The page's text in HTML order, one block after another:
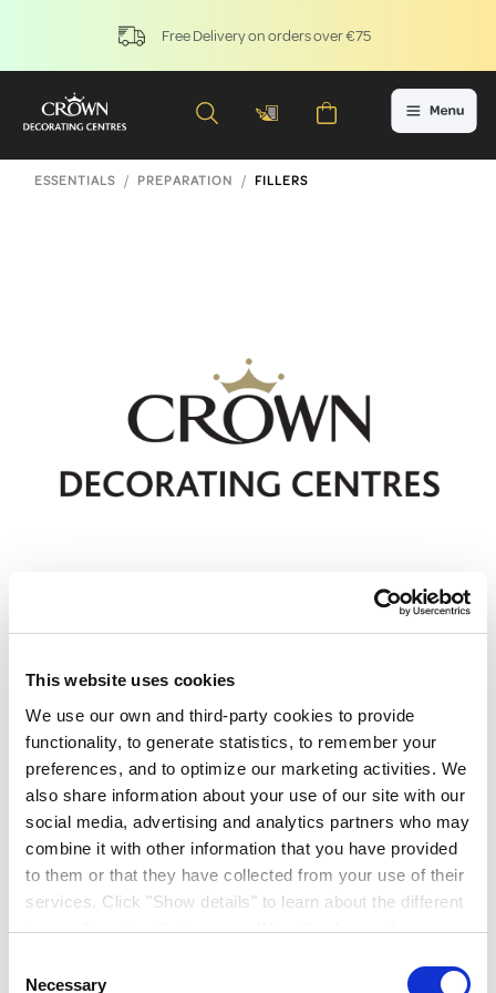
This website uses cookies
We use our own and third-party cookies to provide
functionality, to generate statistics, to remember your
preferences, and to optimize our marketing activities. We
also share information about your use of our site with our
social media, advertising and analytics partners who may
combine it with other information that you have provided
to them or that they have collected from your use of their
services. Click "Show details" to learn about the different
types of cookies that we use. We will only use the
such cookies after having received your consent. You
Selection
Necessary
Free Delivery on orders over €75
ESSENTIALS PREPARATION FILLERS
Toupret Fine Surface
Filler
Extra fine for a perfect finish